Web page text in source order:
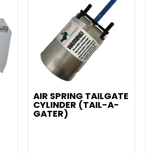
AIR SPRING TAILGATE
CYLINDER (TAIL-A-
GATER)